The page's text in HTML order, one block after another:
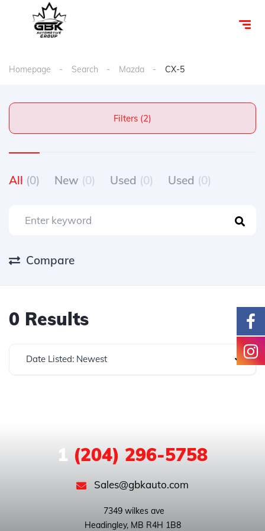
Homepage Search Mazda CX-5
Filters (2)
All (0) New (0) Used (0) Used (0)
Compare
0 Results
Date Listed: Newest
1 (204) 296-5758
Sales@gbkauto.com
Headingley, MB R4H 1B8